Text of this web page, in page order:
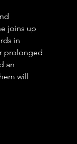
joins up
in
prolonged
an
will